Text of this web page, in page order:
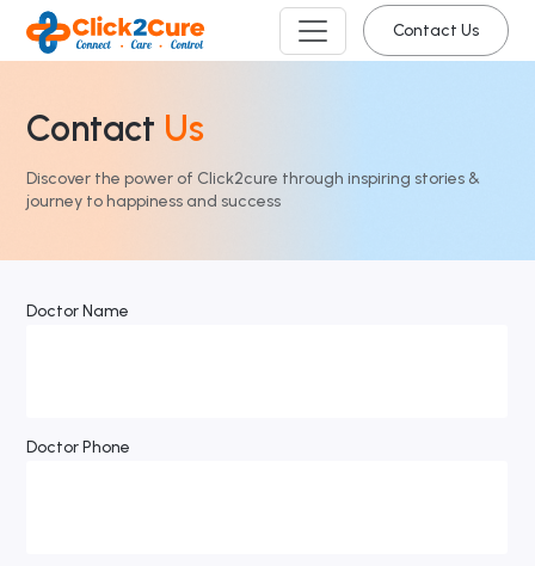
Contact Us
Contact Us
Discover the power of Click2cure through inspiring stories &
journey to happiness and success
Doctor Name
Doctor Phone